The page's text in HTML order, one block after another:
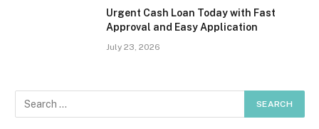
Urgent Cash Loan Today with Fast
Approval and Easy Application
July 23, 2026